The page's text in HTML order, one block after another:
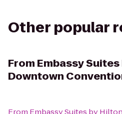
Other popular
From Embassy
Downtown
From Embassy Suites by